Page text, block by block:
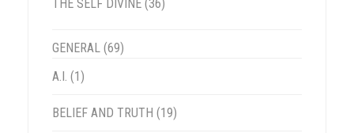
THE SELF DIVINE (36)
GENERAL (69)
A.I. (1)
BELIEF AND TRUTH (19)